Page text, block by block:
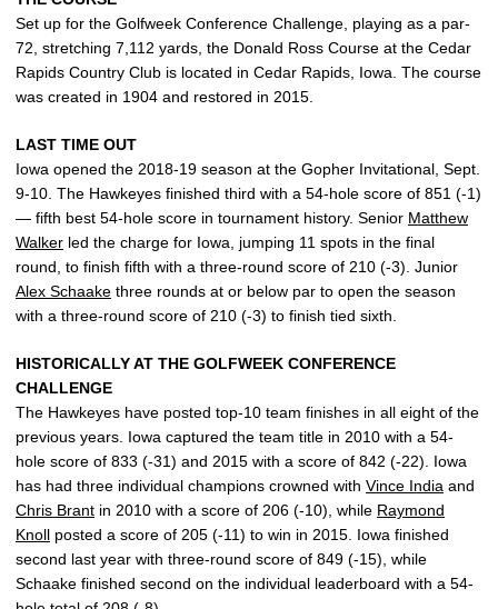
Set up for the Golfweek Conference Challenge, playing as a par-
72, stretching 7,112 yards, the Donald Ross Course at the Cedar
Rapids Country Club is located in Cedar Rapids, Iowa. The course
was created in 1904 and restored in 2015.
LAST TIME OUT
Iowa opened the 2018-19 season at the Gopher Invitational, Sept.
9-10. The Hawkeyes finished third with a 54-hole score of 851 (-1)
— fifth best 54-hole score in tournament history. Senior Matthew
Walker led the charge for Iowa, jumping 11 spots in the final
round, to finish fifth with a three-round score of 210 (-3). Junior
Alex Schaake three rounds at or below par to open the season
with a three-round score of 210 (-3) to finish tied sixth.
HISTORICALLY AT THE GOLFWEEK CONFERENCE
CHALLENGE
The Hawkeyes have posted top-10 team finishes in all eight of the
previous years. Iowa captured the team title in 2010 with a 54-
hole score of 833 (-31) and 2015 with a score of 842 (-22). Iowa
has had three individual champions crowned with Vince India and
Chris Brant in 2010 with a score of 206 (-10), while Raymond
Knoll posted a score of 205 (-11) to win in 2015. Iowa finished
second last year with three-round score of 849 (-15), while
Schaake finished second on the individual leaderboard with a 54-